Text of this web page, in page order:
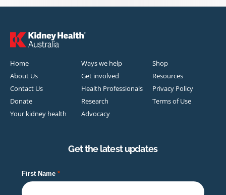
Home
About Us
Contact Us
Donate
Your kidney health
Ways we help
Get involved
Health Professionals
Research
Advocacy
Shop
Resources
Privacy Policy
Terms of Use
Get the latest updates
First Name